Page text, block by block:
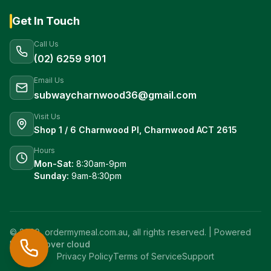
Get In Touch
Call Us
(02) 6259 9101
Email Us
subwaycharnwood36@gmail.com
Visit Us
Shop 1 / 6 Charnwood Pl, Charnwood ACT 2615
Hours
Mon-Sat: 8:30am-9pm
Sunday: 9am-8:30pm
© 2020, ordermymeal.com.au, all rights reserved. | Powered
by
crew over cloud
Privacy PolicyTerms of ServiceSupport